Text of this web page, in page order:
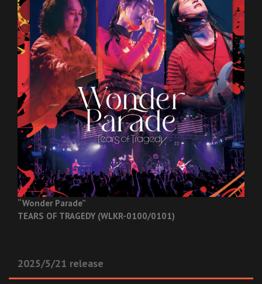
“Wonder Parade”
TEARS OF TRAGEDY (WLKR-0100/0101)
2025/5/21 release